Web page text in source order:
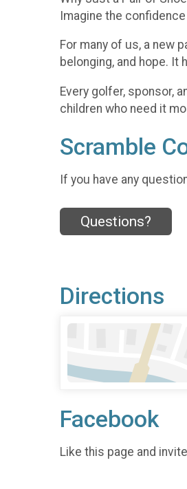
Imagine the
For many of us, a new
belonging, and hope.
Every golfer, sponsor,
children who need it
Scramble
If you have any
Questions?
Directions
Facebook
Like this page and